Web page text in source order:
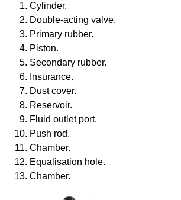
Cylinder.
Double-acting valve.
Primary rubber.
Piston.
Secondary rubber.
Insurance.
Dust cover.
Reservoir.
Fluid outlet port.
Push rod.
Chamber.
Equalisation hole.
Chamber.